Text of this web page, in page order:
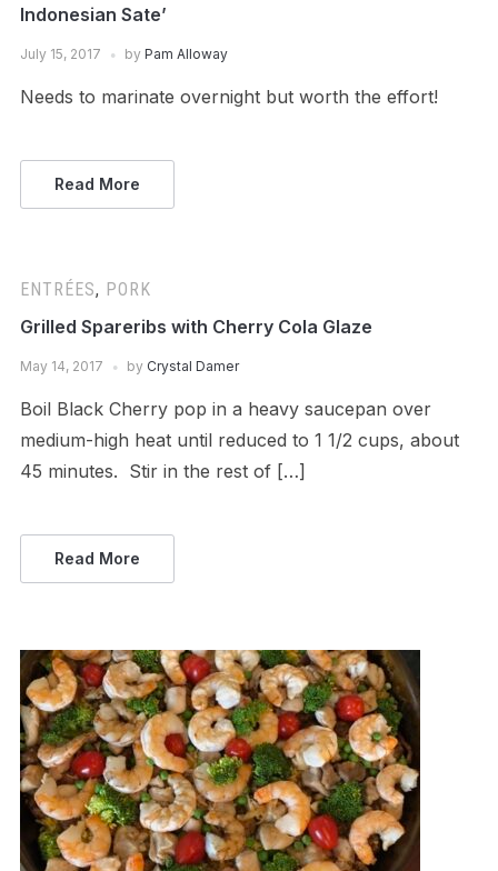
Indonesian Sate’
July 15, 2017 by Pam Alloway
Needs to marinate overnight but worth the effort!
Read More
ENTRÉES, PORK
Grilled Spareribs with Cherry Cola Glaze
May 14, 2017 by Crystal Damer
Boil Black Cherry pop in a heavy saucepan over
medium-high heat until reduced to 1 1/2 cups, about
45 minutes. Stir in the rest of […]
Read More